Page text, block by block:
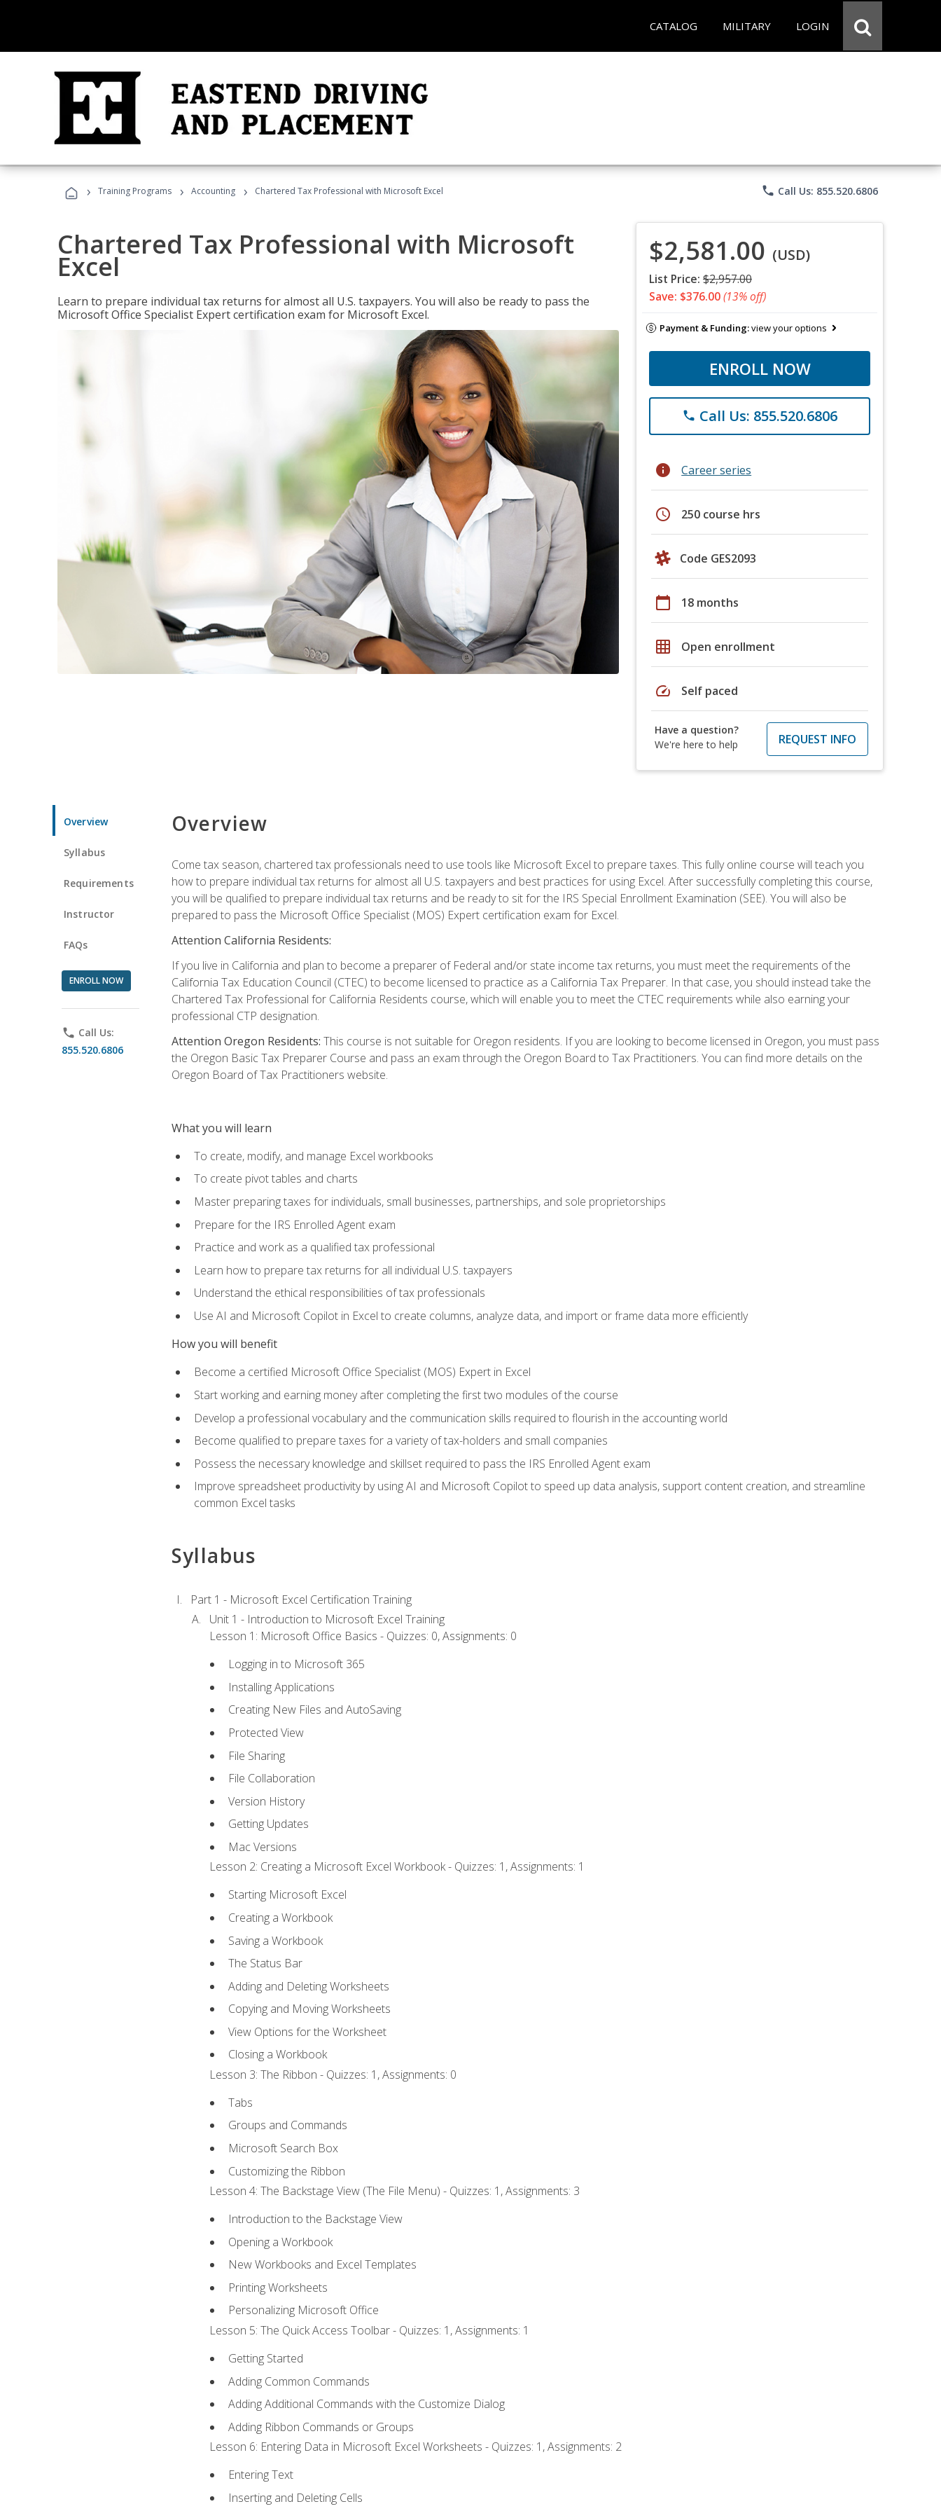
CATALOG MILITARY LOGIN
› Training Programs › Accounting › Chartered Tax Professional with Microsoft Excel phone Call Us: 855.520.6806
Chartered Tax Professional with Microsoft
Excel
Learn to prepare individual tax returns for almost all U.S. taxpayers. You will also be ready to pass the
Microsoft Office Specialist Expert certification exam for Microsoft Excel.
$2,581.00 (USD)
List Price: $2,957.00
Save: $376.00(13% off)
Payment & Funding:view your options
ENROLL NOW
phone Call Us: 855.520.6806
info Career series
schedule 250 course hrs
Code GES2093
calendar_today 18 months
grid_on Open enrollment
speed Self paced
Have a question?
We're here to help
REQUEST INFO
Overview
Syllabus
Requirements
Instructor
FAQs
ENROLL NOW
phone Call Us:
855.520.6806
Overview
Come tax season, chartered tax professionals need to use tools like Microsoft Excel to prepare taxes. This fully online course will teach you
how to prepare individual tax returns for almost all U.S. taxpayers and best practices for using Excel. After successfully completing this course,
you will be qualified to prepare individual tax returns and be ready to sit for the IRS Special Enrollment Examination (SEE). You will also be
prepared to pass the Microsoft Office Specialist (MOS) Expert certification exam for Excel.
Attention California Residents:
If you live in California and plan to become a preparer of Federal and/or state income tax returns, you must meet the requirements of the
California Tax Education Council (CTEC) to become licensed to practice as a California Tax Preparer. In that case, you should instead take the
Chartered Tax Professional for California Residents course, which will enable you to meet the CTEC requirements while also earning your
professional CTP designation.
Attention Oregon Residents: This course is not suitable for Oregon residents. If you are looking to become licensed in Oregon, you must pass
the Oregon Basic Tax Preparer Course and pass an exam through the Oregon Board to Tax Practitioners. You can find more details on the
Oregon Board of Tax Practitioners website.
What you will learn
To create, modify, and manage Excel workbooks
To create pivot tables and charts
Master preparing taxes for individuals, small businesses, partnerships, and sole proprietorships
Prepare for the IRS Enrolled Agent exam
Practice and work as a qualified tax professional
Learn how to prepare tax returns for all individual U.S. taxpayers
Understand the ethical responsibilities of tax professionals
Use AI and Microsoft Copilot in Excel to create columns, analyze data, and import or frame data more efficiently
How you will benefit
Become a certified Microsoft Office Specialist (MOS) Expert in Excel
Start working and earning money after completing the first two modules of the course
Develop a professional vocabulary and the communication skills required to flourish in the accounting world
Become qualified to prepare taxes for a variety of tax-holders and small companies
Possess the necessary knowledge and skillset required to pass the IRS Enrolled Agent exam
Improve spreadsheet productivity by using AI and Microsoft Copilot to speed up data analysis, support content creation, and streamline
common Excel tasks
Syllabus
Part 1 - Microsoft Excel Certification Training
Unit 1 - Introduction to Microsoft Excel Training
Lesson 1: Microsoft Office Basics - Quizzes: 0, Assignments: 0
Logging in to Microsoft 365
Installing Applications
Creating New Files and AutoSaving
Protected View
File Sharing
File Collaboration
Version History
Getting Updates
Mac Versions
Lesson 2: Creating a Microsoft Excel Workbook - Quizzes: 1, Assignments: 1
Starting Microsoft Excel
Creating a Workbook
Saving a Workbook
The Status Bar
Adding and Deleting Worksheets
Copying and Moving Worksheets
View Options for the Worksheet
Closing a Workbook
Lesson 3: The Ribbon - Quizzes: 1, Assignments: 0
Tabs
Groups and Commands
Microsoft Search Box
Customizing the Ribbon
Lesson 4: The Backstage View (The File Menu) - Quizzes: 1, Assignments: 3
Introduction to the Backstage View
Opening a Workbook
New Workbooks and Excel Templates
Printing Worksheets
Personalizing Microsoft Office
Lesson 5: The Quick Access Toolbar - Quizzes: 1, Assignments: 1
Getting Started
Adding Common Commands
Adding Additional Commands with the Customize Dialog
Adding Ribbon Commands or Groups
Lesson 6: Entering Data in Microsoft Excel Worksheets - Quizzes: 1, Assignments: 2
Entering Text
Inserting and Deleting Cells